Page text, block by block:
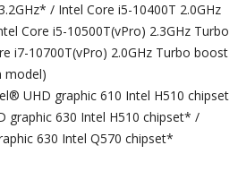
/ Intel Core i5-10400T 2.0GHz
Core i5-10500T(vPro) 2.3GHz Turbo
i7-10700T(vPro) 2.0GHz Turbo boost
model)
UHD graphic 610 Intel H510 chipset
graphic 630 Intel H510 chipset* /
630 Intel Q570 chipset*